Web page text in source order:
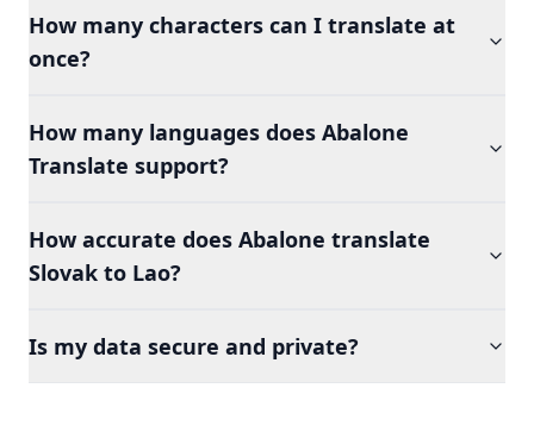
How many characters can I translate at
once?
How many languages does Abalone
Translate support?
How accurate does Abalone translate
Slovak to Lao?
Is my data secure and private?